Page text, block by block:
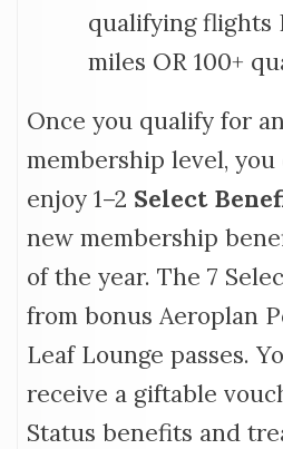
qualifying flights
miles OR 100+
Once you qualify for
membership level,
enjoy 1–2 Select
new membership
of the year. The 7
from bonus Aeroplan
Leaf Lounge passes.
receive a giftable
Status benefits and